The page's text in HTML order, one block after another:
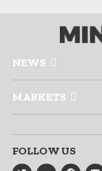
NEWS
MARKETS
FOLLOW US